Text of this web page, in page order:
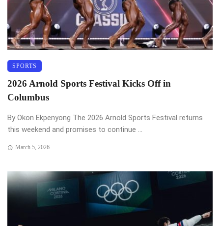
SPORTS
2026 Arnold Sports Festival Kicks Off in
Columbus
By Okon Ekpenyong The 2026 Arnold Sports Festival returns
this weekend and promises to continue ...
March 5, 2026